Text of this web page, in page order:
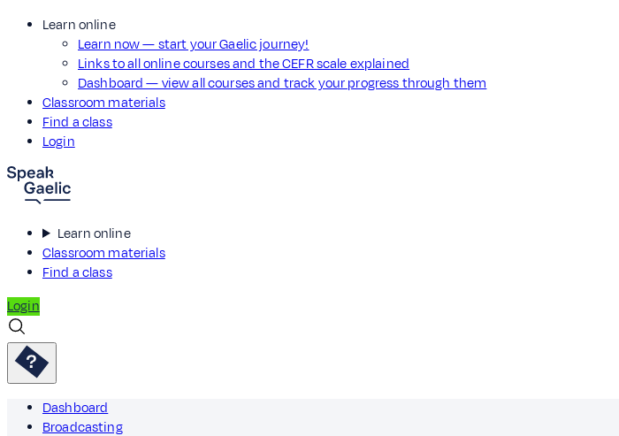
Learn online
Learn now — start your Gaelic journey!
Links to all online courses and the CEFR scale explained
Dashboard — view all courses and track your progress through them
Classroom materials
Find a class
Login
Learn online
Classroom materials
Find a class
Login
Dashboard
Broadcasting